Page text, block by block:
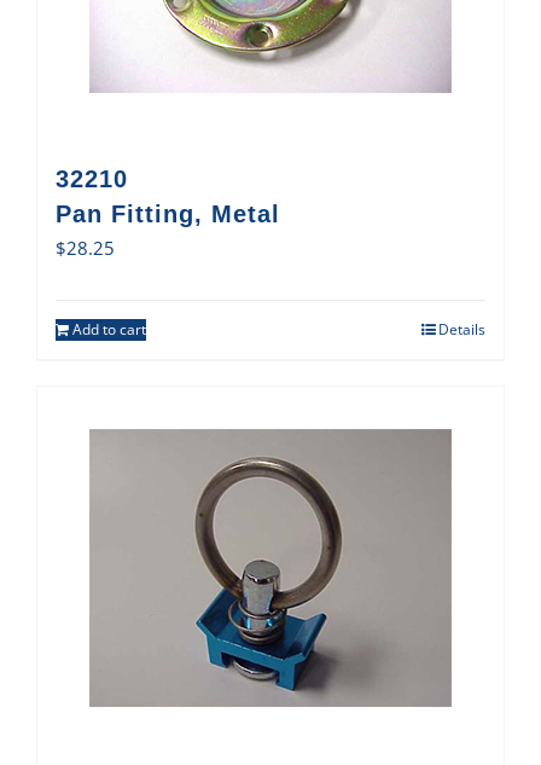
32210
Pan Fitting, Metal
$28.25
Add to cart Details